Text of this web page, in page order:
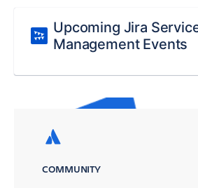
Upcoming Jira
Management Events
COMMUNITY